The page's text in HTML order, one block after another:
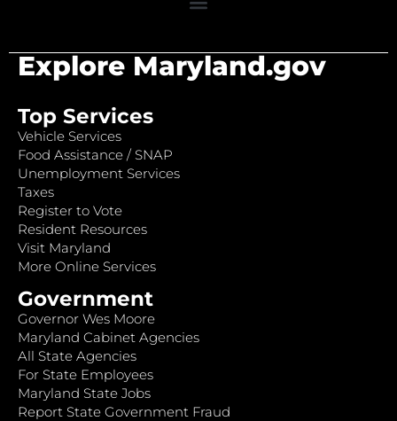
Explore Maryland.gov
Top Services
Vehicle Services
Food Assistance / SNAP
Unemployment Services
Taxes
Register to Vote
Resident Resources
Visit Maryland
More Online Services
Government
Governor Wes Moore
Maryland Cabinet Agencies
All State Agencies
For State Employees
Maryland State Jobs
Report State Government Fraud